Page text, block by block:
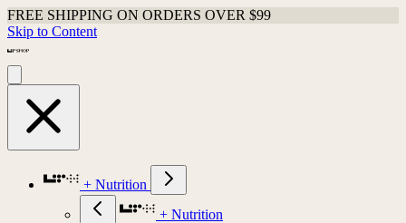
FREE SHIPPING ON ORDERS OVER $99
Skip to Content
+ Nutrition
+ Nutrition